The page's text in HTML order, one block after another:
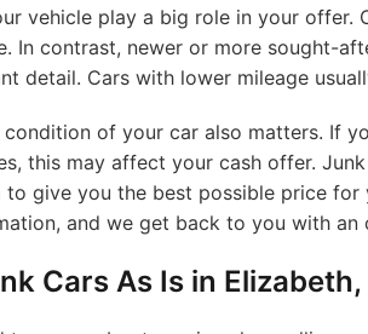
vehicle play a big role in your offer.
In contrast, newer or more sought-
detail. Cars with lower mileage
condition of your car also matters. If
this may affect your cash offer.
to give you the best possible price
and we get back to you with an
Cars As Is in